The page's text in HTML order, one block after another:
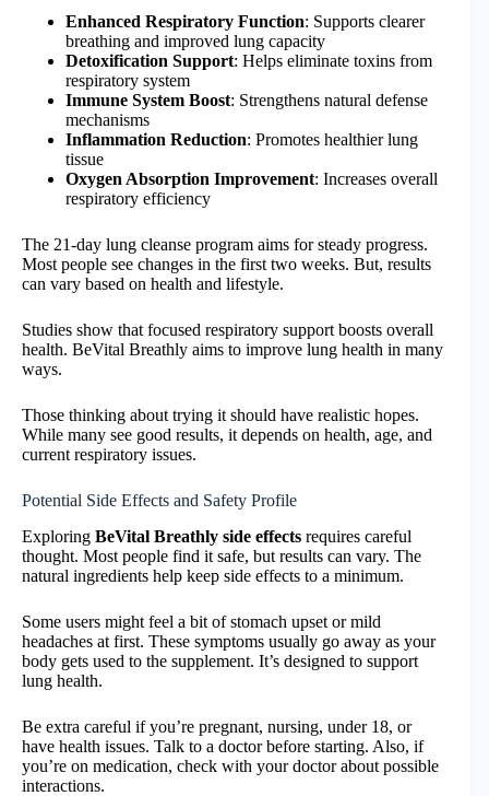
Enhanced Respiratory Function: Supports clearer
breathing and improved lung capacity
Detoxification Support: Helps eliminate toxins from
respiratory system
Immune System Boost: Strengthens natural defense
mechanisms
Inflammation Reduction: Promotes healthier lung
tissue
Oxygen Absorption Improvement: Increases overall
respiratory efficiency
The 21-day lung cleanse program aims for steady progress.
Most people see changes in the first two weeks. But, results
can vary based on health and lifestyle.
Studies show that focused respiratory support boosts overall
health. BeVital Breathly aims to improve lung health in many
ways.
Those thinking about trying it should have realistic hopes.
While many see good results, it depends on health, age, and
current respiratory issues.
Potential Side Effects and Safety Profile
Exploring BeVital Breathly side effects requires careful
thought. Most people find it safe, but results can vary. The
natural ingredients help keep side effects to a minimum.
Some users might feel a bit of stomach upset or mild
headaches at first. These symptoms usually go away as your
body gets used to the supplement. It’s designed to support
lung health.
Be extra careful if you’re pregnant, nursing, under 18, or
have health issues. Talk to a doctor before starting. Also, if
you’re on medication, check with your doctor about possible
interactions.